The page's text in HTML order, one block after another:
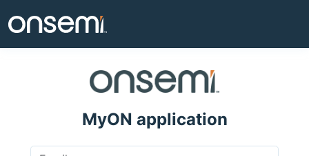
MyON application